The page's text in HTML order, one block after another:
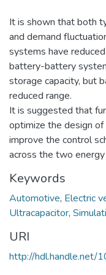
It is shown that both
and demand
systems have
battery-battery
storage capacity, but
reduced range.
It is suggested that
optimize the design
improve the control
across the two energy
Keywords
Automotive, Electric
Ultracapacitor,
URI
http://hdl.handle.net/